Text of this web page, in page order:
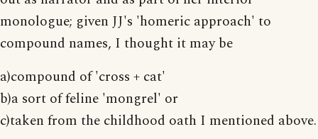
monologue; given JJ's 'homeric approach' to
compound names, I thought it may be
a)compound of 'cross + cat'
b)a sort of feline 'mongrel' or
c)taken from the childhood oath I mentioned above.